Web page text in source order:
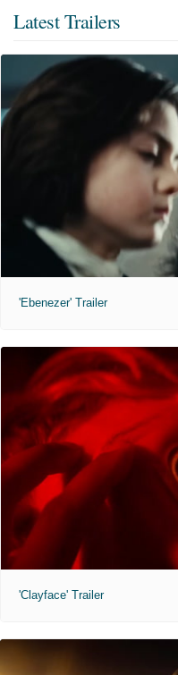
Latest Trailers
'Ebenezer' Trailer
'Clayface' Trailer